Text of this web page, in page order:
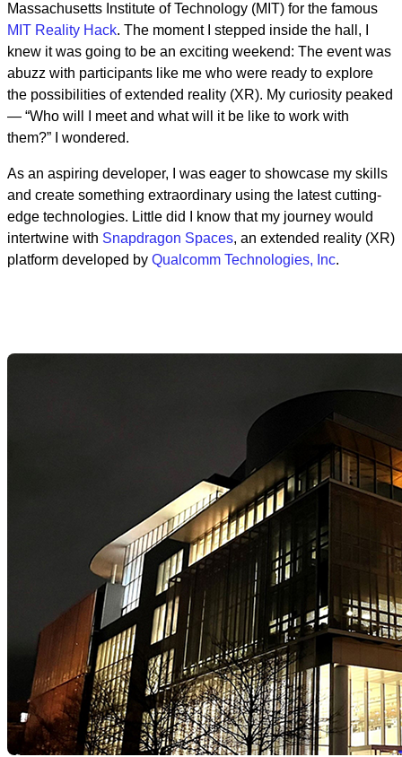
Massachusetts Institute of Technology (MIT) for the famous
MIT Reality Hack. The moment I stepped inside the hall, I
knew it was going to be an exciting weekend: The event was
abuzz with participants like me who were ready to explore
the possibilities of extended reality (XR). My curiosity peaked
— “Who will I meet and what will it be like to work with
them?” I wondered.
As an aspiring developer, I was eager to showcase my skills
and create something extraordinary using the latest cutting-
edge technologies. Little did I know that my journey would
intertwine with Snapdragon Spaces, an extended reality (XR)
platform developed by Qualcomm Technologies, Inc.